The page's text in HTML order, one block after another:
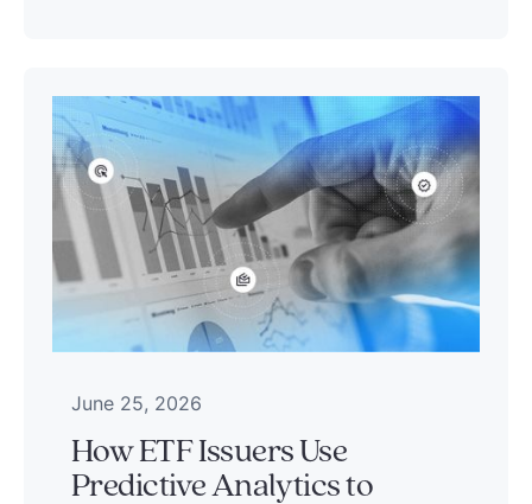
June 25, 2026
How ETF Issuers Use
Predictive Analytics to